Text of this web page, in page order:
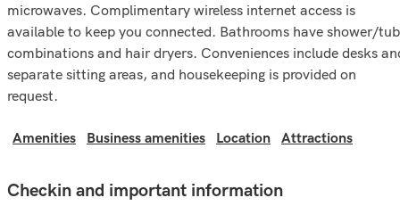
microwaves. Complimentary wireless internet access is
available to keep you connected. Bathrooms have shower/tub
combinations and hair dryers. Conveniences include desks
separate sitting areas, and housekeeping is provided on
request.
Amenities Business amenities Location Attractions
Checkin and important information